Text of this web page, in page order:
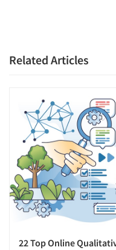
Related Articles
22 Top Online